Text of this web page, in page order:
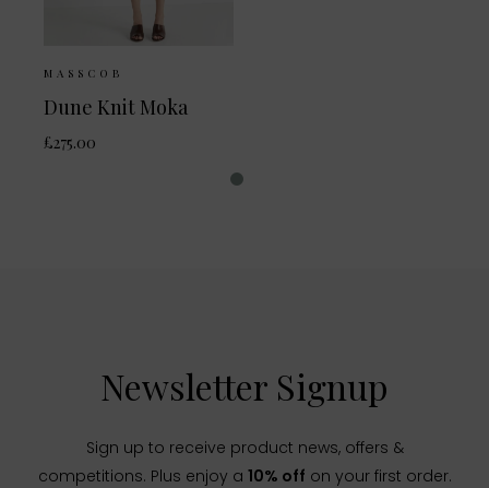
MASSCOB
Dune Knit Moka
£275.00
Newsletter Signup
Sign up to receive product news, offers &
competitions. Plus enjoy a 10% off on your first order.